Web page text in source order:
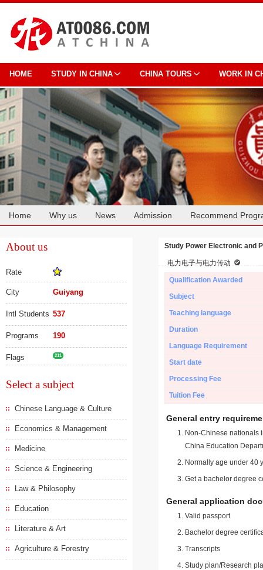
HOME STUDY IN CHINA CHINA TOURS WORK IN
Home Why us News Admission Recommend
About us
Rate
City Guiyang
Intl Students 537
Programs 190
Flags 211
Select a subject
Chinese Language & Culture
Economics & Management
Medicine
Science & Engineering
Law & Philosophy
Education
Literature & Art
Agriculture & Forestry
Study Power Electronic and
电力电子与电力传动
Qualification Awarded
Subject
Teaching language
Duration
Language Requirement
Start date
Processing Fee
Tuition Fee
General entry
Non-Chinese nationals
China Education
Normally age under 40
Get a bachelor degree
General application
Valid passport
Bachelor degree
Transcripts
Study plan/Research